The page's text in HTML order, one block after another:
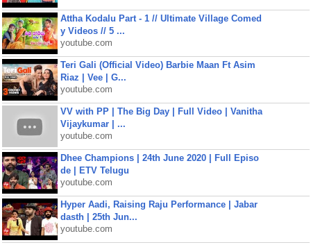
Attha Kodalu Part - 1 // Ultimate Village Comed
y Videos // 5 ...
youtube.com
Teri Gali (Official Video) Barbie Maan Ft Asim
Riaz | Vee | G...
youtube.com
VV with PP | The Big Day | Full Video | Vanitha
Vijaykumar | ...
youtube.com
Dhee Champions | 24th June 2020 | Full Episo
de | ETV Telugu
youtube.com
Hyper Aadi, Raising Raju Performance | Jabar
dasth | 25th Jun...
youtube.com